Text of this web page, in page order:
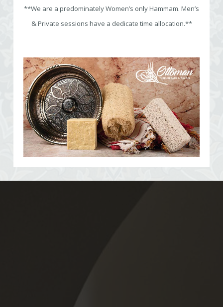
**We are a predominately Women’s only Hammam. Men’s
& Private sessions have a dedicate time allocation.**